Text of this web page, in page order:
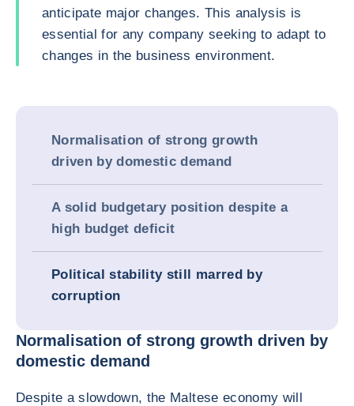
anticipate major changes. This analysis is
essential for any company seeking to adapt to
changes in the business environment.
Normalisation of strong growth
driven by domestic demand
A solid budgetary position despite a
high budget deficit
Political stability still marred by
corruption
Normalisation of strong growth driven by
domestic demand
Despite a slowdown, the Maltese economy will